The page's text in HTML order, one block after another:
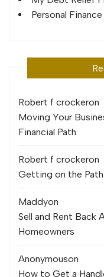
Personal
Robert f crockeron
Moving Your
Financial Path
Robert f crockeron
Getting on the
Maddyon
Sell and Rent Back
Homeowners
Anonymouson
How to Get a